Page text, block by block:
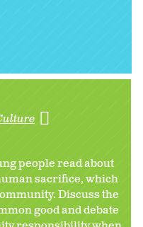
people read about
sacrifice, which
Discuss the
good and debate